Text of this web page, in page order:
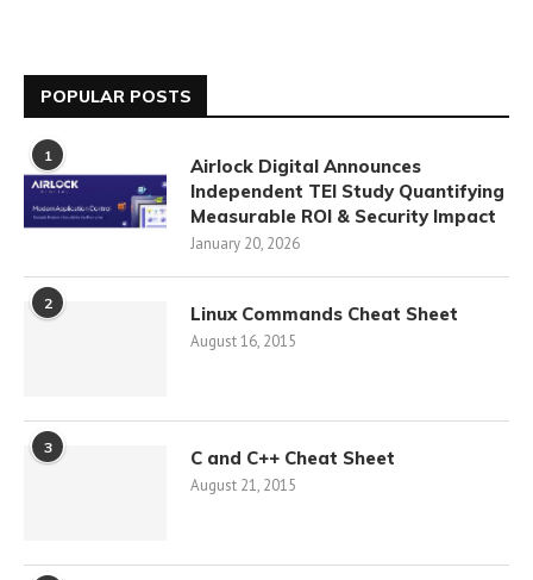
POPULAR POSTS
1
Airlock Digital Announces
Independent TEI Study Quantifying
Measurable ROI & Security Impact
January 20, 2026
2 Linux Commands Cheat Sheet
August 16, 2015
3 C and C++ Cheat Sheet
August 21, 2015